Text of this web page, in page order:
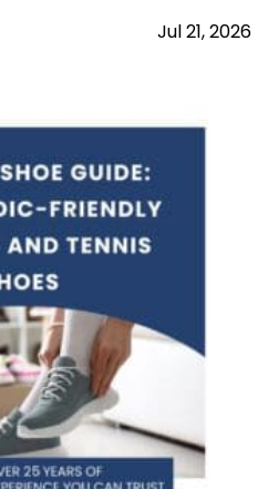
Jul21,2026